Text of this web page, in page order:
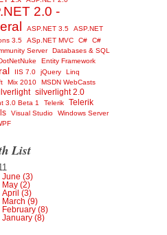
2.0 -
ASP.NET 3.5
ASP.NET
3.5
ASp.NET MVC C#
C#
Server
Databases & SQL
Entity Framework
IIS 7.0 jQuery
Linq
Mix 2010
MSDN WebCasts
silverlight 2.0
3.0 Beta 1 Telerik
Telerik
Visual Studio
Windows Server
List
June (3)
May (2)
April (3)
March (9)
February (8)
January (8)